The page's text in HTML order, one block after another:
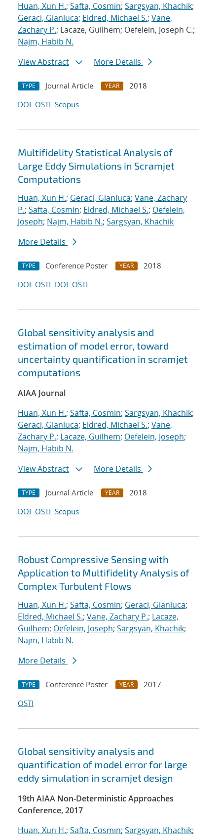
Huan, Xun H.; Safta, Cosmin; Sargsyan, Khachik;
Geraci, Gianluca; Eldred, Michael S.; Vane,
Zachary P.; Lacaze, Guilhem; Oefelein, Joseph C.;
Najm, Habib N.
View Abstract
More Details
TYPE Journal Article YEAR
2018
DOI OSTI Scopus
Multifidelity Statistical Analysis of
Large Eddy Simulations in Scramjet
Computations
Huan, Xun H.; Geraci, Gianluca; Vane, Zachary
P.; Safta, Cosmin; Eldred, Michael S.; Oefelein,
Joseph; Najm, Habib N.; Sargsyan, Khachik
More Details
TYPE Conference Poster YEAR
2018
DOI OSTI DOI OSTI
Global sensitivity analysis and
estimation of model error, toward
uncertainty quantification in scramjet
computations
AIAA Journal
Huan, Xun H.; Safta, Cosmin; Sargsyan, Khachik;
Geraci, Gianluca; Eldred, Michael S.; Vane,
Zachary P.; Lacaze, Guilhem; Oefelein, Joseph;
Najm, Habib N.
View Abstract
More Details
TYPE Journal Article YEAR
2018
DOI OSTI Scopus
Robust Compressive Sensing with
Application to Multifidelity Analysis of
Complex Turbulent Flows
Huan, Xun H.; Safta, Cosmin; Geraci, Gianluca;
Eldred, Michael S.; Vane, Zachary P.; Lacaze,
Guilhem; Oefelein, Joseph; Sargsyan, Khachik;
Najm, Habib N.
More Details
TYPE Conference Poster YEAR
2017
OSTI
Global sensitivity analysis and
quantification of model error for large
eddy simulation in scramjet design
19th AIAA Non-Deterministic Approaches
Conference, 2017
Huan, Xun H.; Safta, Cosmin; Sargsyan, Khachik;